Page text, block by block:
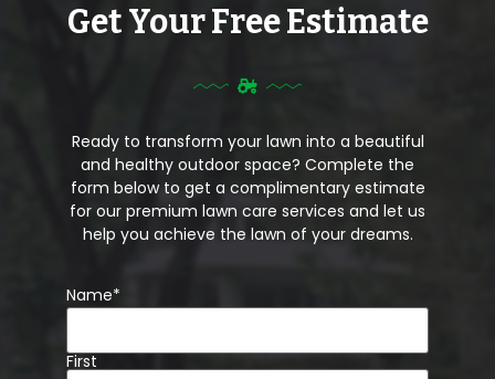
Get Your Free Estimate
Ready to transform your lawn into a beautiful
and healthy outdoor space? Complete the
form below to get a complimentary estimate
for our premium lawn care services and let us
help you achieve the lawn of your dreams.
Name*
First